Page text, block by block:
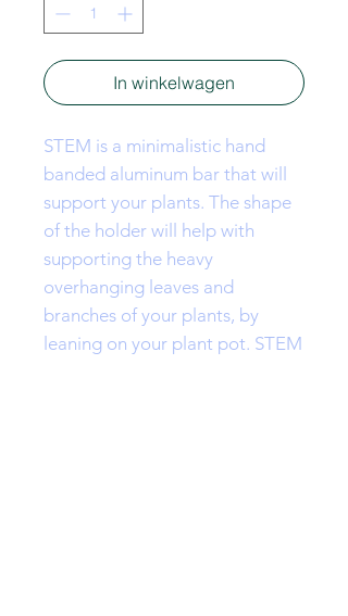
In winkelwagen
STEM is a minimalistic hand
banded aluminum bar that will
support your plants. The shape
of the holder will help with
supporting the heavy
overhanging leaves and
branches of your plants, by
leaning on your plant pot. STEM